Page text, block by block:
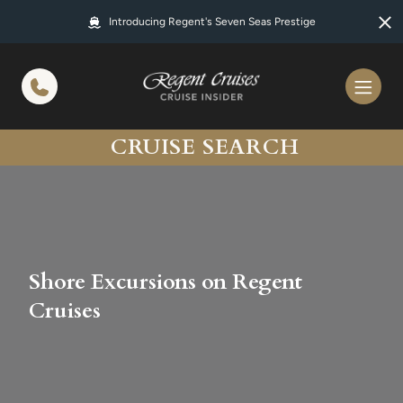
Introducing Regent's Seven Seas Prestige
CRUISE SEARCH
Shore Excursions on Regent
Cruises